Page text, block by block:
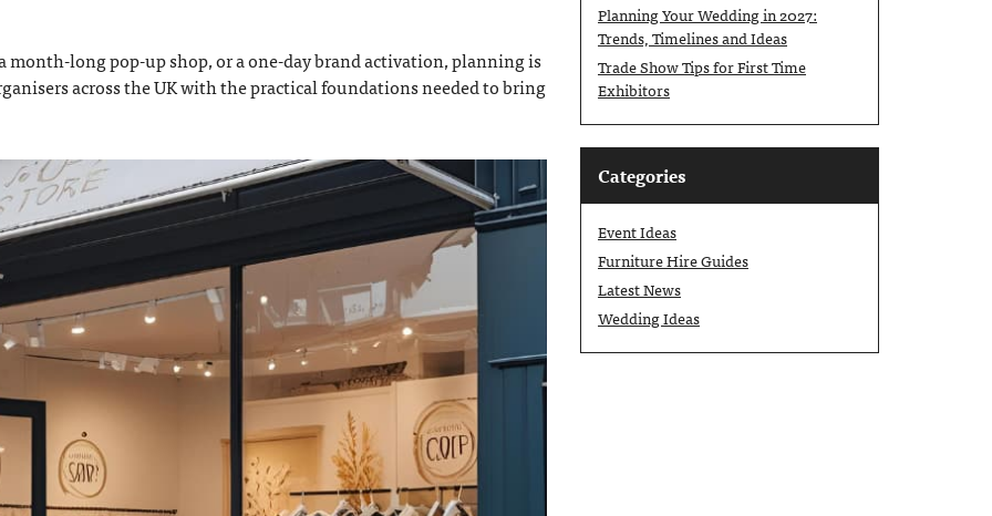
month-long pop-up shop, or a one-day brand activation, planning is
across the UK with the practical foundations needed to bring
Planning Your Wedding in 2027:
Trends, Timelines and Ideas
Trade Show Tips for First Time
Exhibitors
Categories
Event Ideas
Furniture Hire Guides
Latest News
Wedding Ideas